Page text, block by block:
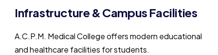
Infrastructure & Campus Facilities
A.C.P.M. Medical Collegeoffers modern educational
and healthcare facilities for students.